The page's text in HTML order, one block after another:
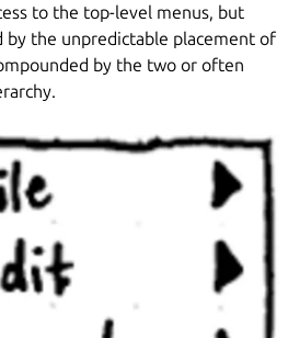
to the top-level menus, but
by the unpredictable placement of
by the two or often